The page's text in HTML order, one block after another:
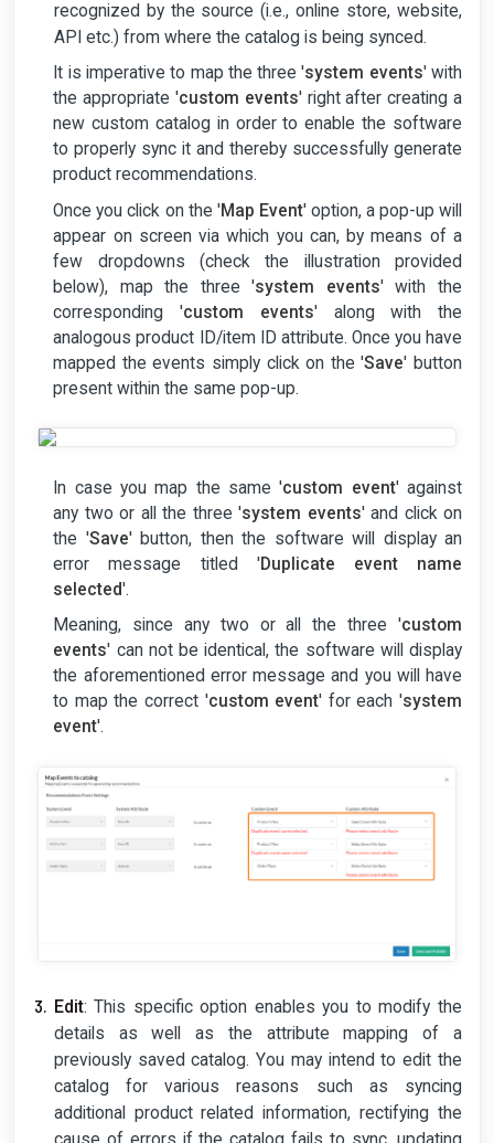
recognized by the source (i.e., online store, website,
API etc.) from where the catalog is being synced.
It is imperative to map the three 'system events' with
the appropriate 'custom events' right after creating a
new custom catalog in order to enable the software
to properly sync it and thereby successfully generate
product recommendations.
Once you click on the 'Map Event' option, a pop-up will
appear on screen via which you can, by means of a
few dropdowns (check the illustration provided
below), map the three 'system events' with the
corresponding 'custom events' along with the
analogous product ID/item ID attribute. Once you have
mapped the events simply click on the 'Save' button
present within the same pop-up.
In case you map the same 'custom event' against
any two or all the three 'system events' and click on
the 'Save' button, then the software will display an
error message titled 'Duplicate event name
selected'.
Meaning, since any two or all the three 'custom
events' can not be identical, the software will display
the aforementioned error message and you will have
to map the correct 'custom event' for each 'system
event'.
Edit: This specific option enables you to modify the
details as well as the attribute mapping of a
previously saved catalog. You may intend to edit the
catalog for various reasons such as syncing
additional product related information, rectifying the